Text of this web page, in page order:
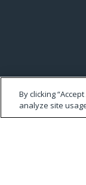
By clicking
analyze site